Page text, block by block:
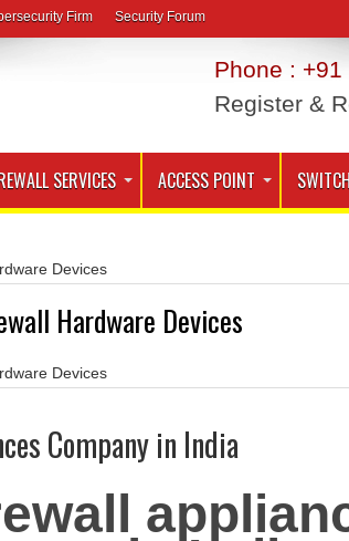
Firm Security Forum
Phone :
Register &
SERVICES ACCESS POINT
Devices
Hardware Devices
Devices
Company in India